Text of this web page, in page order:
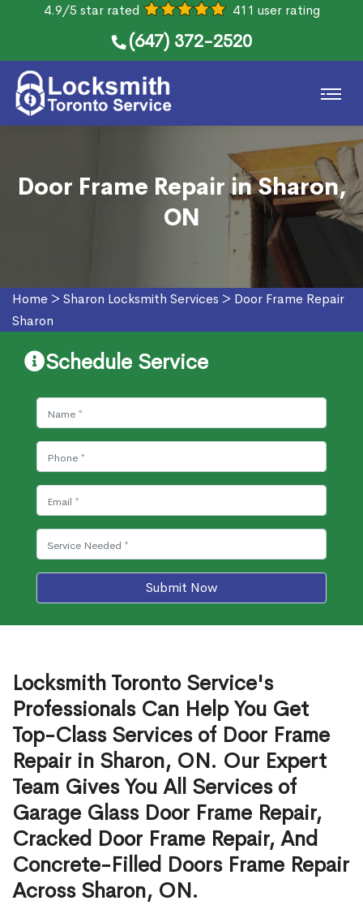
4.9/5 star rated 411 user rating
(647) 372-2520
Door Frame Repair in Sharon,
ON
Home > Sharon Locksmith Services > Door Frame Repair
Sharon
Schedule Service
Submit Now
Locksmith Toronto Service's
Professionals Can Help You Get
Top-Class Services of Door Frame
Repair in Sharon, ON. Our Expert
Team Gives You All Services of
Garage Glass Door Frame Repair,
Cracked Door Frame Repair, And
Concrete-Filled Doors Frame Repair
Across Sharon, ON.